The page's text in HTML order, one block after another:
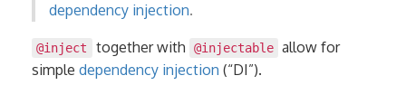
dependency injection.
@inject together with @injectable allow for
simple dependency injection (“DI”).